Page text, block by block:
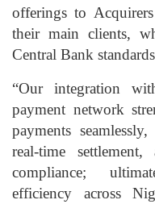
offerings to
their main clients,
Central Bank
“Our integration
payment network
payments
real-time
compliance;
efficiency across